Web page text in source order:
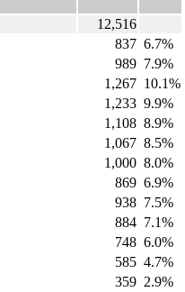
12,516
837 6.7%
989 7.9%
1,267 10.1%
1,233 9.9%
1,108 8.9%
1,067 8.5%
1,000 8.0%
869 6.9%
938 7.5%
884 7.1%
748 6.0%
585 4.7%
359 2.9%